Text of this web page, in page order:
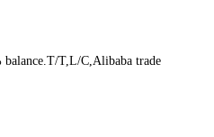
balance.T/T,L/C,Alibaba trade